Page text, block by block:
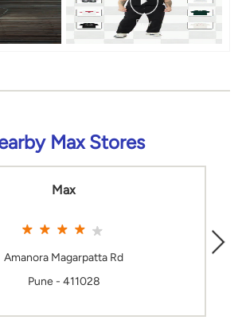
Max Stores
Max
Amanora Magarpatta Rd
Pune - 411028